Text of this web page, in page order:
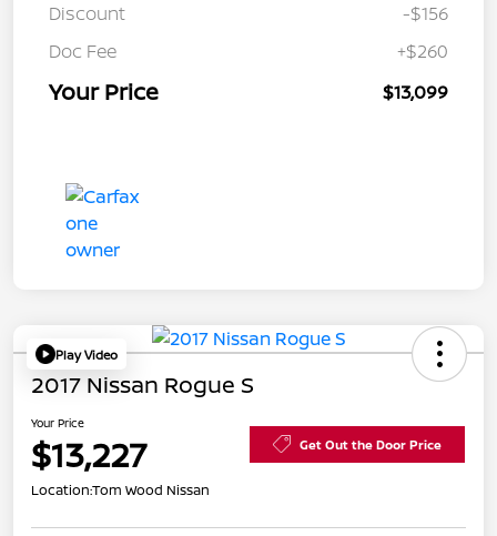
Discount
-$156
Doc Fee
+$260
Your Price $13,099
Play Video
2017 Nissan Rogue S
Your Price
$13,227 Get Out the Door Price
Location:Tom Wood Nissan